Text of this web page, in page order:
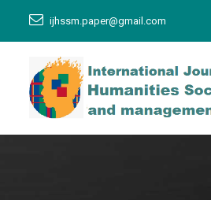
ijhssm.paper@gmail.com